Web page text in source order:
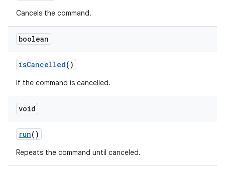
Cancels the command.
boolean
isCancelled()
If the command is cancelled.
void
run()
Repeats the command until canceled.